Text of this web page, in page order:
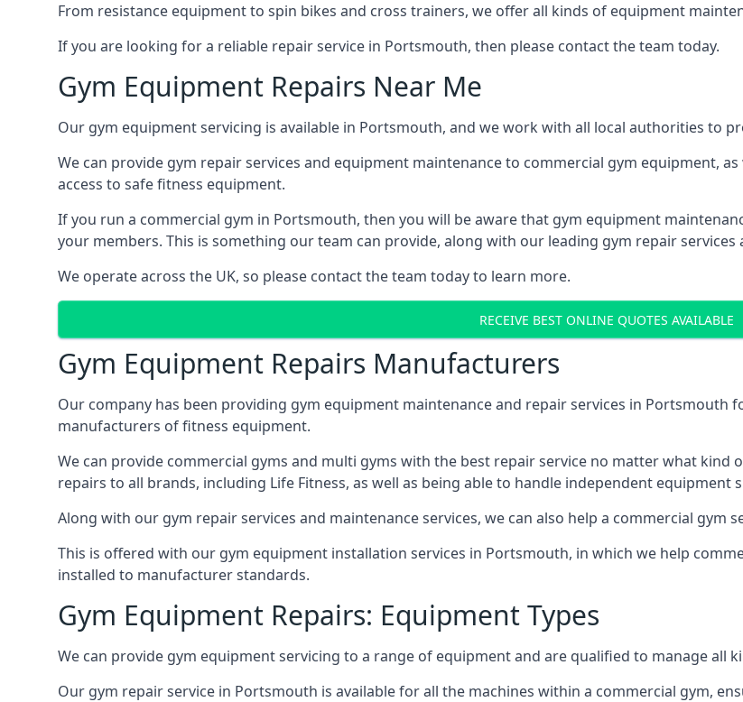
From resistance equipment to spin bikes and cross trainers, we offer all kinds of equipment
If you are looking for a reliable repair service in Portsmouth, then please contact the team today.
Gym Equipment Repairs Near Me
Our gym equipment servicing is available in Portsmouth, and we work with all local authorities to
We can provide gym repair services and equipment maintenance to commercial gym equipment,
access to safe fitness equipment.
If you run a commercial gym in Portsmouth, then you will be aware that gym equipment
your members. This is something our team can provide, along with our leading gym repair
We operate across the UK, so please contact the team today to learn more.
RECEIVE BEST ONLINE QUOTES AVAILABLE
Gym Equipment Repairs Manufacturers
Our company has been providing gym equipment maintenance and repair services in Portsmouth
manufacturers of fitness equipment.
We can provide commercial gyms and multi gyms with the best repair service no matter what
repairs to all brands, including Life Fitness, as well as being able to handle independent equipment
Along with our gym repair services and maintenance services, we can also help a commercial gym
This is offered with our gym equipment installation services in Portsmouth, in which we help
installed to manufacturer standards.
Gym Equipment Repairs: Equipment Types
We can provide gym equipment servicing to a range of equipment and are qualified to manage all
Our gym repair service in Portsmouth is available for all the machines within a commercial gym,